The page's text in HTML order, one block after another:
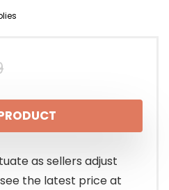
Original
price
was:
$35.99.
Current
price
is:
$32.98.
as sellers adjust
the latest price at